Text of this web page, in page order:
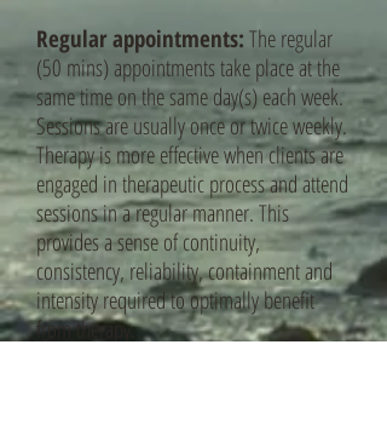
Regular appointments:The regular
(50 mins) appointments take place at the
same time on the same day(s) each week.
Sessions are usually once or twice weekly.
Therapy is more effective when clients are
engaged in therapeutic process and attend
sessions in a regular manner. This
provides a sense of continuity,
consistency, reliability, containment and
intensity required to optimally benefit
from therapy.